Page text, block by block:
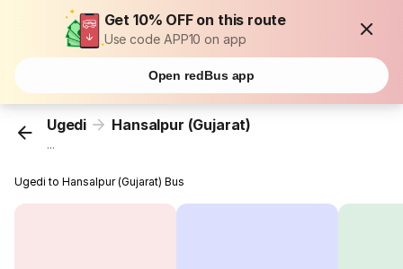
Get 10% OFF on this route
Use code APP10 on app
Open redBus app
Ugedi Hansalpur (Gujarat)
...
Ugedi to Hansalpur (Gujarat) Bus